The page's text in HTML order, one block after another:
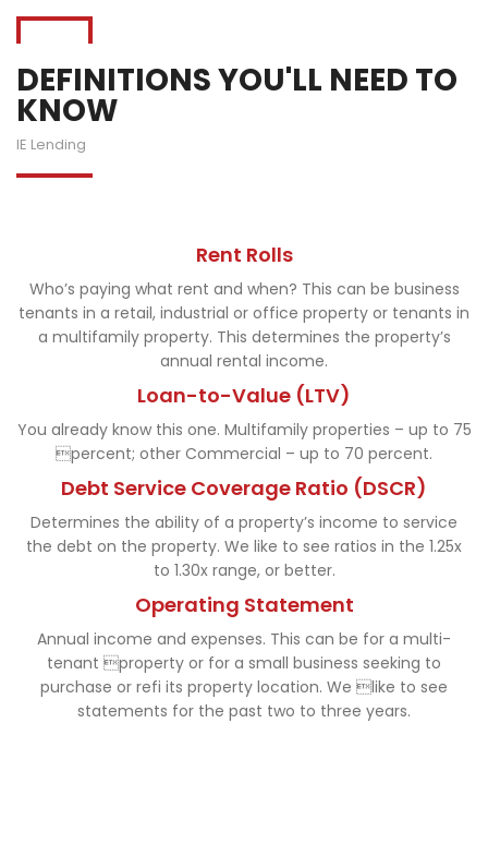
DEFINITIONS YOU'LL NEED TO
KNOW
IE Lending
Rent Rolls
Who’s paying what rent and when? This can be business
tenants in a retail, industrial or office property or tenants in
a multifamily property. This determines the property’s
annual rental income.
Loan-to-Value (LTV)
You already know this one. Multifamily properties – up to 75
percent; other Commercial – up to 70 percent.
Debt Service Coverage Ratio (DSCR)
Determines the ability of a property’s income to service
the debt on the property. We like to see ratios in the 1.25x
to 1.30x range, or better.
Operating Statement
Annual income and expenses. This can be for a multi-
tenant property or for a small business seeking to
purchase or refi its property location. We like to see
statements for the past two to three years.